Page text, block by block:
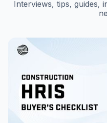
Interviews, tips, guides,